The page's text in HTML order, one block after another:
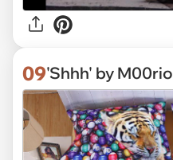
09'Shhh' by M00rio